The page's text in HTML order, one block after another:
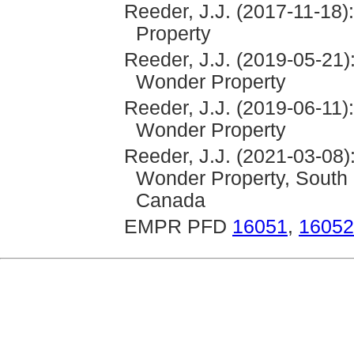
Reeder, J.J. (2017-11-
Property
Reeder, J.J. (2019-05-
Wonder Property
Reeder, J.J. (2019-06-
Wonder Property
Reeder, J.J. (2021-03-
Wonder Property,
Canada
EMPR PFD 16051, 16052